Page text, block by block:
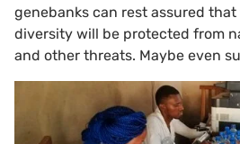
genebanks can rest assured
diversity will be protected from
and other threats. Maybe even